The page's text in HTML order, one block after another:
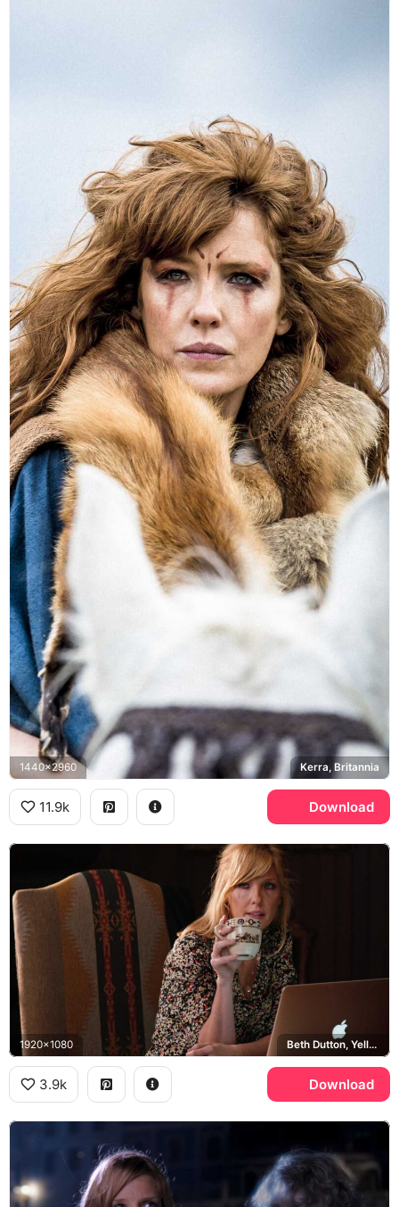
1440x2960 Kerra, Britannia
11.9k Download
1920x1080 Beth Dutton, Yellowstone, Pendleton, Apple MacBook
3.9k Download